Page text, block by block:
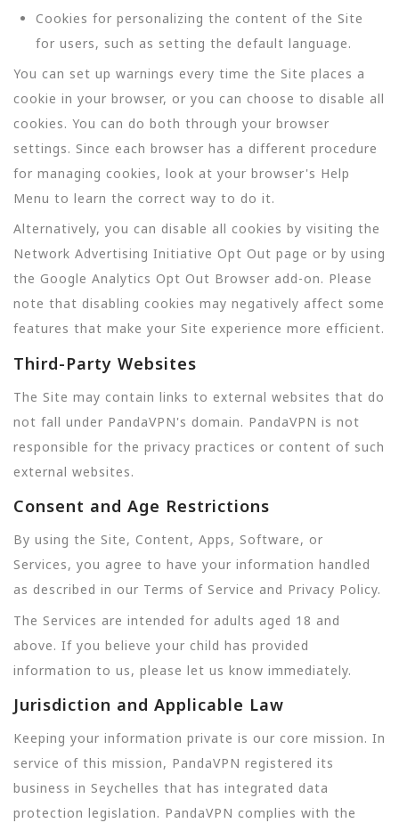
Cookies for personalizing the content of the Site
for users, such as setting the default language.
You can set up warnings every time the Site places a
cookie in your browser, or you can choose to disable all
cookies. You can do both through your browser
settings. Since each browser has a different procedure
for managing cookies, look at your browser's Help
Menu to learn the correct way to do it.
Alternatively, you can disable all cookies by visiting the
Network Advertising Initiative Opt Out page or by using
the Google Analytics Opt Out Browser add-on. Please
note that disabling cookies may negatively affect some
features that make your Site experience more efficient.
Third-Party Websites
The Site may contain links to external websites that do
not fall under PandaVPN's domain. PandaVPN is not
responsible for the privacy practices or content of such
external websites.
Consent and Age Restrictions
By using the Site, Content, Apps, Software, or
Services, you agree to have your information handled
as described in our Terms of Service and Privacy Policy.
The Services are intended for adults aged 18 and
above. If you believe your child has provided
information to us, please let us know immediately.
Jurisdiction and Applicable Law
Keeping your information private is our core mission. In
service of this mission, PandaVPN registered its
business in Seychelles that has integrated data
protection legislation. PandaVPN complies with the